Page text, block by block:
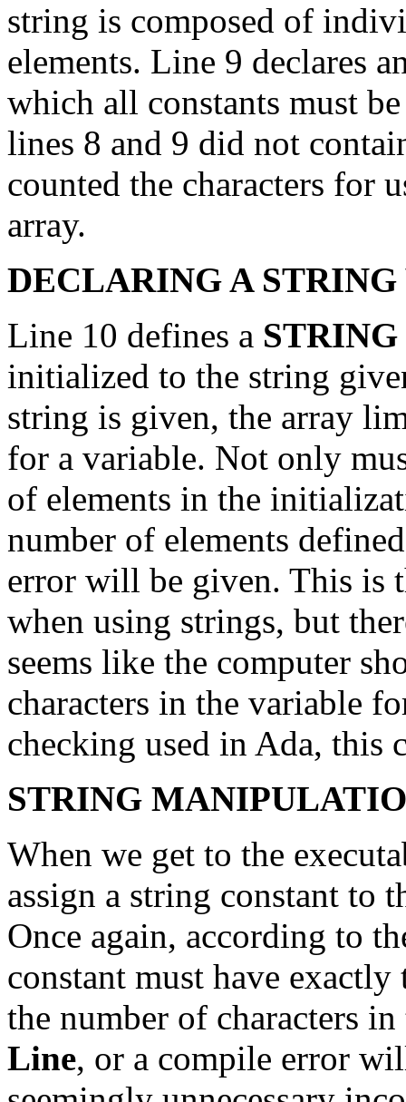
string is composed of
elements. Line 9 declares
which all constants must
lines 8 and 9 did not
counted the characters for
array.
DECLARING A
Line 10 defines a STRING
initialized to the string
string is given, the array
for a variable. Not only
of elements in the
number of elements
error will be given. This is
when using strings, but
seems like the computer
characters in the variable
checking used in Ada, this
STRING
When we get to the
assign a string constant to
Once again, according to
constant must have exactly
the number of characters
Line, or a compile error